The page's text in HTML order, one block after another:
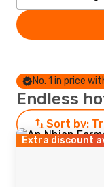
No. 1 in price
Endless
Sort by:
Extra discount